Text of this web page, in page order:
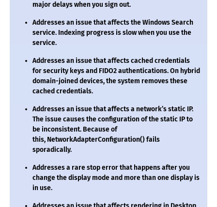
major delays when you sign out.
Addresses an issue that affects the Windows Search
service. Indexing progress is slow when you use the
service.
Addresses an issue that affects cached credentials
for security keys and FIDO2 authentications. On hybrid
domain-joined devices, the system removes these
cached credentials.
Addresses an issue that affects a network’s static IP.
The issue causes the configuration of the static IP to
be inconsistent. Because of
this, NetworkAdapterConfiguration()fails
sporadically.
Addresses a rare stop error that happens after you
change the display mode and more than one display is
in use.